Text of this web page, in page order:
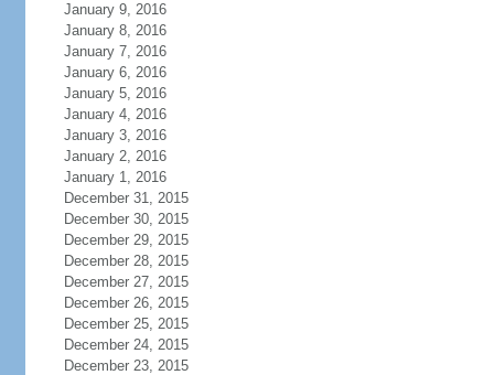
January 9, 2016
January 8, 2016
January 7, 2016
January 6, 2016
January 5, 2016
January 4, 2016
January 3, 2016
January 2, 2016
January 1, 2016
December 31, 2015
December 30, 2015
December 29, 2015
December 28, 2015
December 27, 2015
December 26, 2015
December 25, 2015
December 24, 2015
December 23, 2015